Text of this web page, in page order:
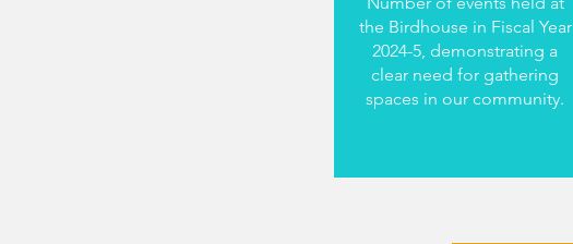
the Birdhouse in Fiscal Year
2024-5, demonstrating a
clear need for gathering
spaces in our community.